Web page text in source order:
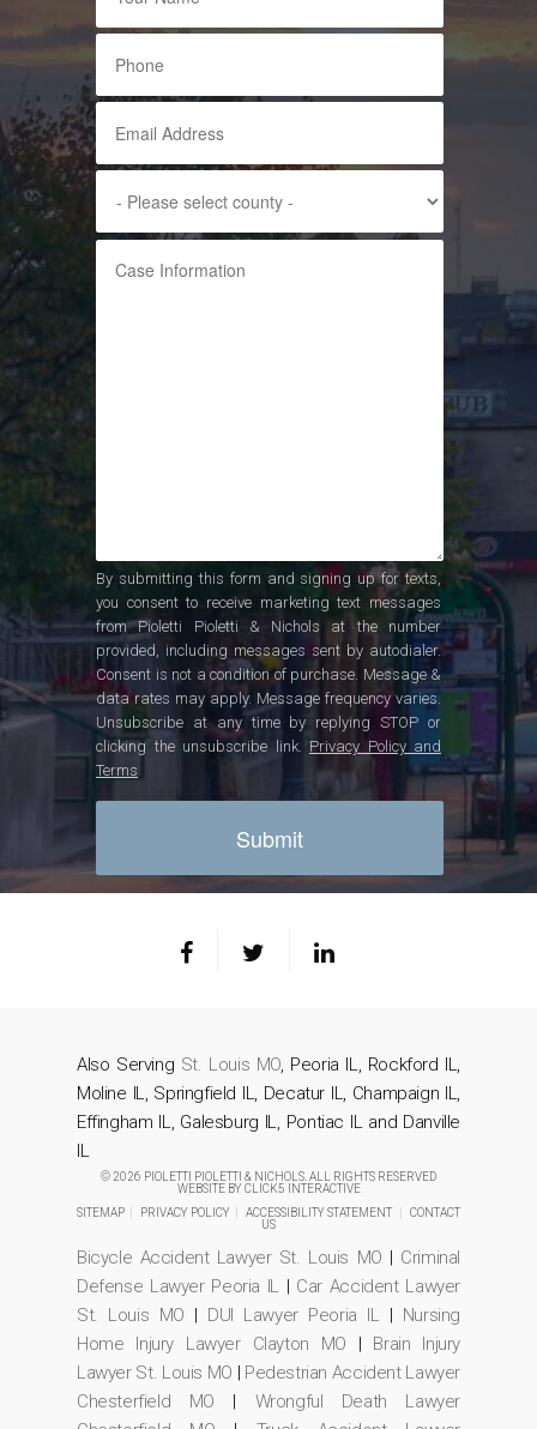
By submitting this form and signing up for texts,
you consent to receive marketing text messages
from Pioletti Pioletti & Nichols at the number
provided, including messages sent by autodialer.
Consent is not a condition of purchase. Message &
data rates may apply. Message frequency varies.
Unsubscribe at any time by replying STOP or
clicking the unsubscribe link. Privacy Policy and
Terms
Also Serving St. Louis MO, Peoria IL, Rockford IL,
Moline IL, Springfield IL, Decatur IL, Champaign IL,
Effingham IL, Galesburg IL, Pontiac IL and Danville
IL
© 2026 PIOLETTI PIOLETTI & NICHOLS. ALL RIGHTS RESERVED
WEBSITE BY CLICK5 INTERACTIVE
SITEMAP
PRIVACY POLICY ACCESSIBILITY STATEMENT
CONTACT
US
Bicycle Accident Lawyer St. Louis MO | Criminal
Defense Lawyer Peoria IL | Car Accident Lawyer
St. Louis MO | DUI Lawyer Peoria IL | Nursing
Home Injury Lawyer Clayton MO | Brain Injury
Lawyer St. Louis MO | Pedestrian Accident Lawyer
Chesterfield MO | Wrongful Death Lawyer